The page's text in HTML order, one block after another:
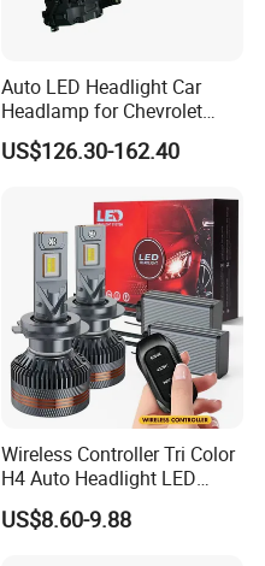
Auto LED Headlight Car
Headlamp for Chevrolet
Equinox 2024 2025
US$126.30-162.40
Wireless Controller Tri Color
H4 Auto Headlight LED
Lamp H7 LED Car Lights
120W Auto Car LED
US$8.60-9.88